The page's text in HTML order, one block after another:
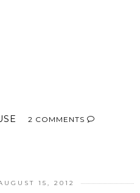
2 COMMENTS
15, 2012